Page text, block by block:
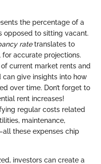
the percentage of a
opposed to sitting vacant.
ratetranslates to
accurate projections.
current market rents and
give insights into how
over time. Don’t forget to
rent increases!
regular costs related
maintenance,
these expenses chip
investors can create a